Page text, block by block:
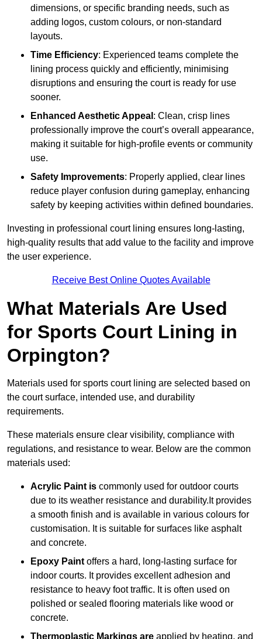
dimensions, or specific branding needs, such as
adding logos, custom colours, or non-standard
layouts.
Time Efficiency: Experienced teams complete the
lining process quickly and efficiently, minimising
disruptions and ensuring the court is ready for use
sooner.
Enhanced Aesthetic Appeal : Clean, crisp lines
professionally improve the court’s overall appearance,
making it suitable for high-profile events or community
use.
Safety Improvements: Properly applied, clear lines
reduce player confusion during gameplay, enhancing
safety by keeping activities within defined boundaries.
Investing in professional court lining ensures long-lasting,
high-quality results that add value to the facility and improve
the user experience.
Receive Best Online Quotes Available
What Materials Are Used
for Sports Court Lining in
Orpington?
Materials used for sports court lining are selected based on
the court surface, intended use, and durability
requirements.
These materials ensure clear visibility, compliance with
regulations, and resistance to wear. Below are the common
materials used:
Acrylic Paint is commonly used for outdoor courts
due to its weather resistance and durability.It provides
a smooth finish and is available in various colours for
customisation. It is suitable for surfaces like asphalt
and concrete.
Epoxy Paint offers a hard, long-lasting surface for
indoor courts. It provides excellent adhesion and
resistance to heavy foot traffic. It is often used on
polished or sealed flooring materials like wood or
concrete.
Thermoplastic Markings are applied by heating, and